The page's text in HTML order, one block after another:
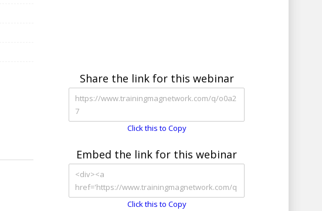
Share the link for this webinar
Click this to Copy
Embed the link for this webinar
Click this to Copy